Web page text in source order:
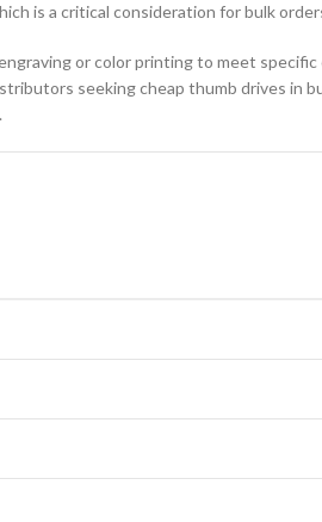
is a critical consideration for bulk
or color printing to meet
seeking cheap thumb drives in